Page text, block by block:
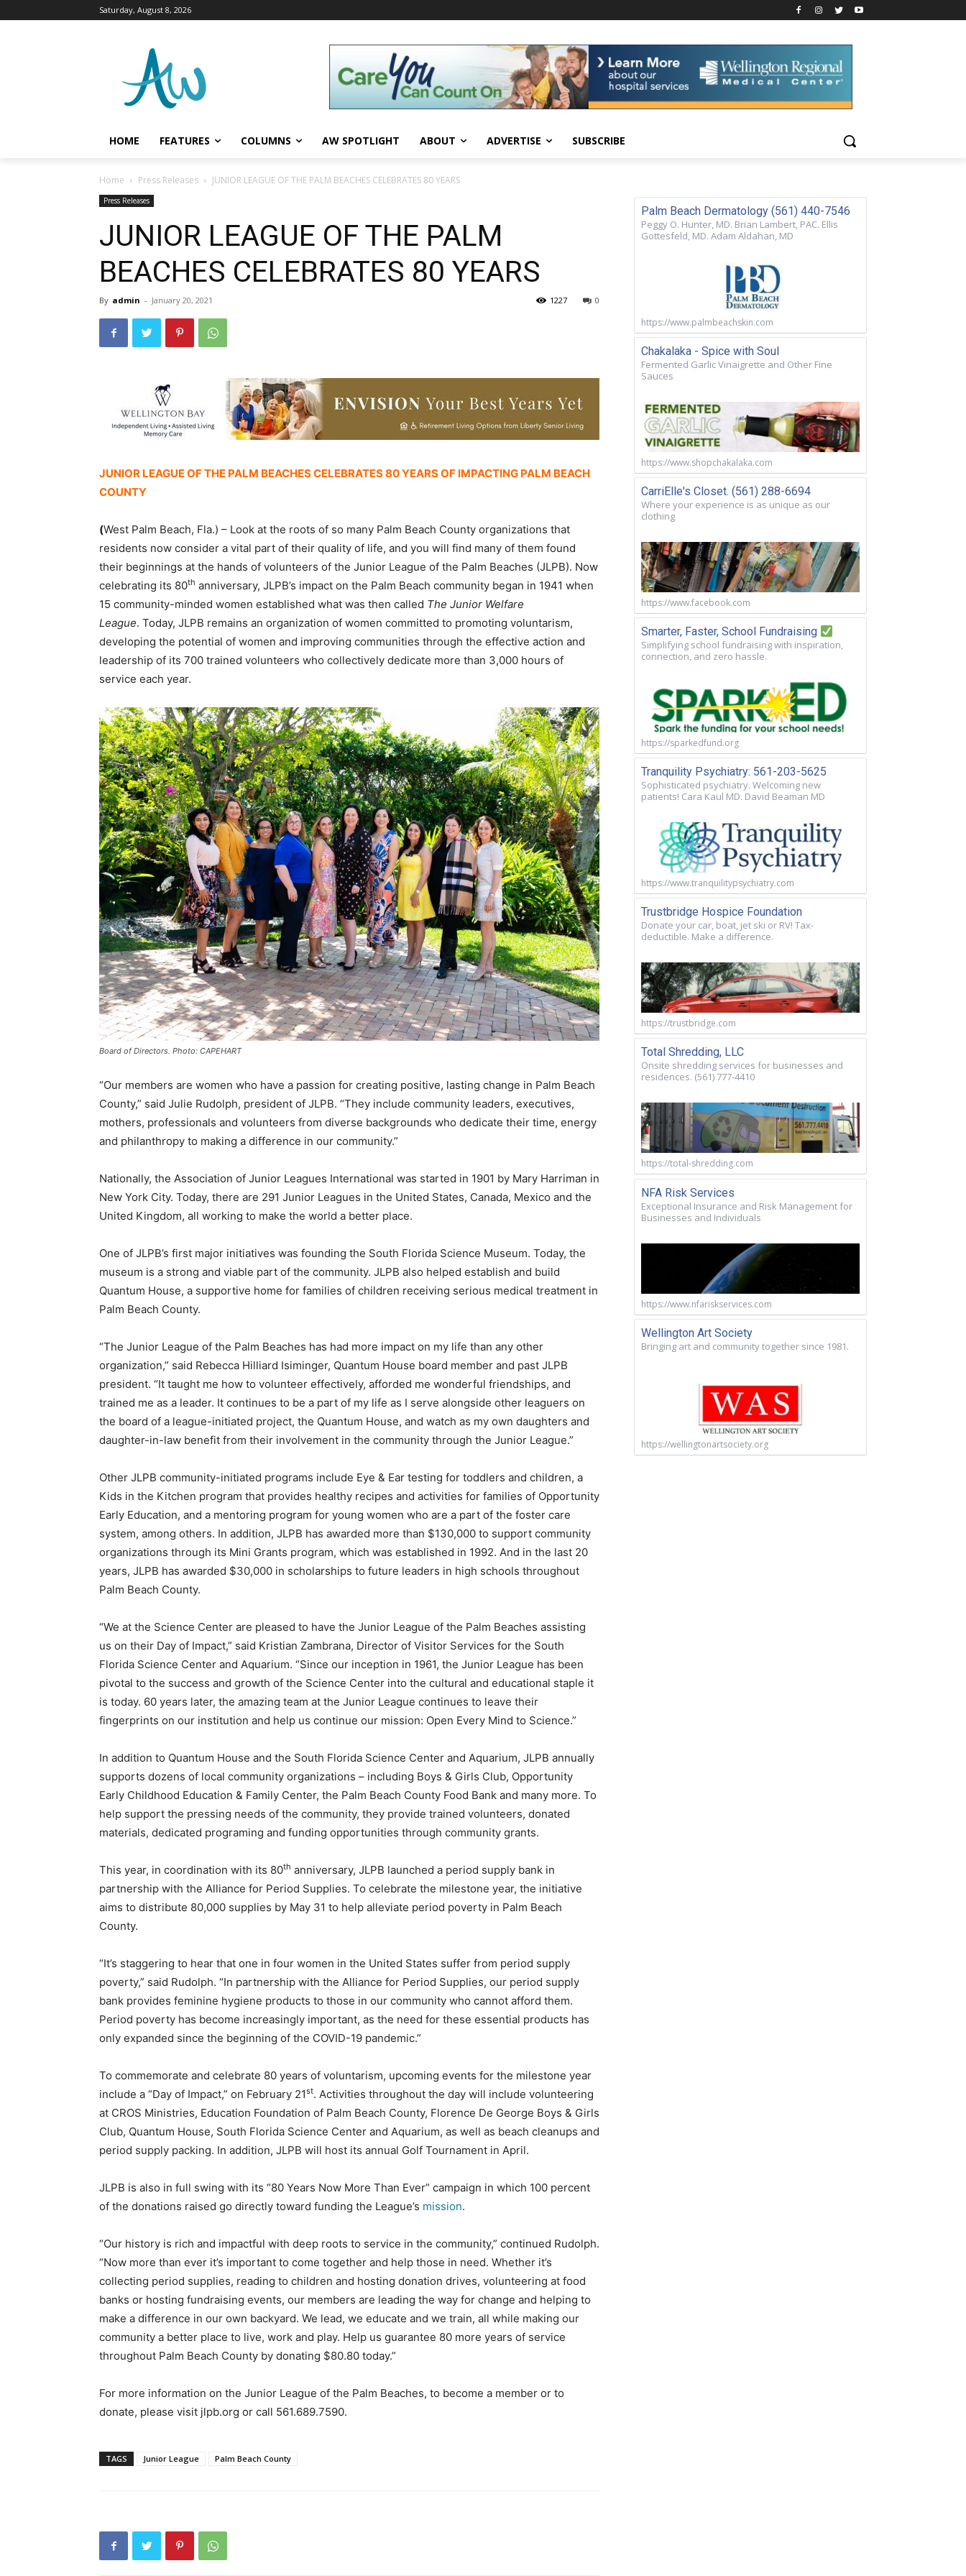
Saturday, August 8, 2026
HOME FEATURES COLUMNS AW SPOTLIGHT ABOUT ADVERTISE SUBSCRIBE
Home Press Releases JUNIOR LEAGUE OF THE PALM BEACHES CELEBRATES 80 YEARS
Press Releases
JUNIOR LEAGUE OF THE PALM
BEACHES CELEBRATES 80 YEARS
By admin - January 20, 2021 0
1227
JUNIOR LEAGUE OF THE PALM BEACHES CELEBRATES 80 YEARS OF IMPACTING PALM BEACH
COUNTY
(West Palm Beach, Fla.) – Look at the roots of so many Palm Beach County organizations that
residents now consider a vital part of their quality of life, and you will find many of them found
their beginnings at the hands of volunteers of the Junior League of the Palm Beaches (JLPB). Now
celebrating its 80th anniversary, JLPB’s impact on the Palm Beach community began in 1941 when
15 community-minded women established what was then called The Junior Welfare
League. Today, JLPB remains an organization of women committed to promoting voluntarism,
developing the potential of women and improving communities through the effective action and
leadership of its 700 trained volunteers who collectively dedicate more than 3,000 hours of
service each year.
Board of Directors. Photo: CAPEHART
“Our members are women who have a passion for creating positive, lasting change in Palm Beach
County,” said Julie Rudolph, president of JLPB. “They include community leaders, executives,
mothers, professionals and volunteers from diverse backgrounds who dedicate their time, energy
and philanthropy to making a difference in our community.”
Nationally, the Association of Junior Leagues International was started in 1901 by Mary Harriman in
New York City. Today, there are 291 Junior Leagues in the United States, Canada, Mexico and the
United Kingdom, all working to make the world a better place.
One of JLPB’s first major initiatives was founding the South Florida Science Museum. Today, the
museum is a strong and viable part of the community. JLPB also helped establish and build
Quantum House, a supportive home for families of children receiving serious medical treatment in
Palm Beach County.
“The Junior League of the Palm Beaches has had more impact on my life than any other
organization,” said Rebecca Hilliard Isiminger, Quantum House board member and past JLPB
president. “It taught me how to volunteer effectively, afforded me wonderful friendships, and
trained me as a leader. It continues to be a part of my life as I serve alongside other leaguers on
the board of a league-initiated project, the Quantum House, and watch as my own daughters and
daughter-in-law benefit from their involvement in the community through the Junior League.”
Other JLPB community-initiated programs include Eye & Ear testing for toddlers and children, a
Kids in the Kitchen program that provides healthy recipes and activities for families of Opportunity
Early Education, and a mentoring program for young women who are a part of the foster care
system, among others. In addition, JLPB has awarded more than $130,000 to support community
organizations through its Mini Grants program, which was established in 1992. And in the last 20
years, JLPB has awarded $30,000 in scholarships to future leaders in high schools throughout
Palm Beach County.
“We at the Science Center are pleased to have the Junior League of the Palm Beaches assisting
us on their Day of Impact,” said Kristian Zambrana, Director of Visitor Services for the South
Florida Science Center and Aquarium. “Since our inception in 1961, the Junior League has been
pivotal to the success and growth of the Science Center into the cultural and educational staple it
is today. 60 years later, the amazing team at the Junior League continues to leave their
fingerprints on our institution and help us continue our mission: Open Every Mind to Science.”
In addition to Quantum House and the South Florida Science Center and Aquarium, JLPB annually
supports dozens of local community organizations – including Boys & Girls Club, Opportunity
Early Childhood Education & Family Center, the Palm Beach County Food Bank and many more. To
help support the pressing needs of the community, they provide trained volunteers, donated
materials, dedicated programing and funding opportunities through community grants.
This year, in coordination with its 80th anniversary, JLPB launched a period supply bank in
partnership with the Alliance for Period Supplies. To celebrate the milestone year, the initiative
aims to distribute 80,000 supplies by May 31 to help alleviate period poverty in Palm Beach
County.
“It’s staggering to hear that one in four women in the United States suffer from period supply
poverty,” said Rudolph. “In partnership with the Alliance for Period Supplies, our period supply
bank provides feminine hygiene products to those in our community who cannot afford them.
Period poverty has become increasingly important, as the need for these essential products has
only expanded since the beginning of the COVID-19 pandemic.”
To commemorate and celebrate 80 years of voluntarism, upcoming events for the milestone year
include a “Day of Impact,” on February 21st. Activities throughout the day will include volunteering
at CROS Ministries, Education Foundation of Palm Beach County, Florence De George Boys & Girls
Club, Quantum House, South Florida Science Center and Aquarium, as well as beach cleanups and
period supply packing. In addition, JLPB will host its annual Golf Tournament in April.
JLPB is also in full swing with its “80 Years Now More Than Ever” campaign in which 100 percent
of the donations raised go directly toward funding the League’s mission.
“Our history is rich and impactful with deep roots to service in the community,” continued Rudolph.
“Now more than ever it’s important to come together and help those in need. Whether it’s
collecting period supplies, reading to children and hosting donation drives, volunteering at food
banks or hosting fundraising events, our members are leading the way for change and helping to
make a difference in our own backyard. We lead, we educate and we train, all while making our
community a better place to live, work and play. Help us guarantee 80 more years of service
throughout Palm Beach County by donating $80.80 today.”
For more information on the Junior League of the Palm Beaches, to become a member or to
donate, please visit jlpb.org or call 561.689.7590.
TAGS Junior League Palm Beach County
Palm Beach Dermatology (561) 440-7546
Peggy O. Hunter, MD. Brian Lambert, PAC. Ellis
Gottesfeld, MD. Adam Aldahan, MD
https://www.palmbeachskin.com
Chakalaka - Spice with Soul
Fermented Garlic Vinaigrette and Other Fine
Sauces
https://www.shopchakalaka.com
CarriElle's Closet. (561) 288-6694
Where your experience is as unique as our
clothing
https://www.facebook.com
Smarter, Faster, School Fundraising
Simplifying school fundraising with inspiration,
connection, and zero hassle.
https://sparkedfund.org
Tranquility Psychiatry: 561-203-5625
Sophisticated psychiatry. Welcoming new
patients! Cara Kaul MD. David Beaman MD
https://www.tranquilitypsychiatry.com
Trustbridge Hospice Foundation
Donate your car, boat, jet ski or RV! Tax-
deductible. Make a difference.
https://trustbridge.com
Total Shredding, LLC
Onsite shredding services for businesses and
residences. (561) 777-4410
https://total-shredding.com
NFA Risk Services
Exceptional Insurance and Risk Management for
Businesses and Individuals
https://www.nfariskservices.com
Wellington Art Society
Bringing art and community together since 1981.
https://wellingtonartsociety.org